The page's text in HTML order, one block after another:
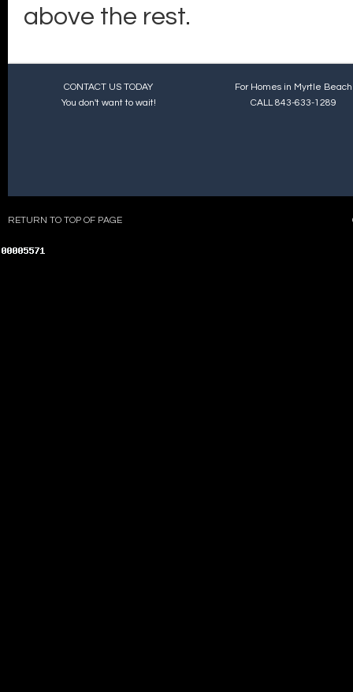
above the rest.
CONTACT US TODAY
You don't want to wait!
For Homes in Myrtle Beach
CALL 843-633-1289
RETURN TO TOP OF PAGE